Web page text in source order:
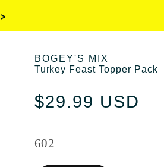
>
BOGEY'S MIX
Turkey Feast Topper Pack
Regular price
$29.99 USD
602